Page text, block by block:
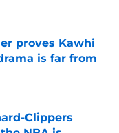
proves Kawhi
is far from
Clippers